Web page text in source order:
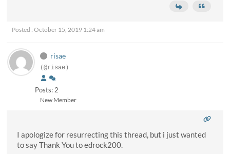
Posted : October 15, 2019 1:24 am
risae
(@risae)
Posts: 2
New Member
I apologize for resurrecting this thread, but i just wanted
to say Thank You to edrock200.